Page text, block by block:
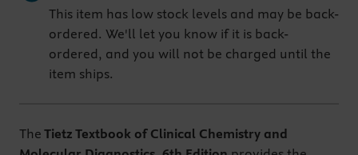
This item has low stock levels and may be back-
ordered. We'll let you know if it is back-
ordered, and you will not be charged until the
item ships.
The Tietz Textbook of Clinical Chemistry and